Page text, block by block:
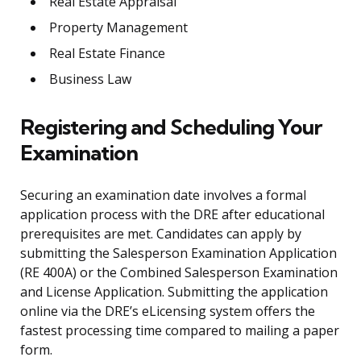
Property Management
Real Estate Finance
Business Law
Registering and Scheduling Your
Examination
Securing an examination date involves a formal
application process with the DRE after educational
prerequisites are met. Candidates can apply by
submitting the Salesperson Examination Application
(RE 400A) or the Combined Salesperson Examination
and License Application. Submitting the application
online via the DRE’s eLicensing system offers the
fastest processing time compared to mailing a paper
form.